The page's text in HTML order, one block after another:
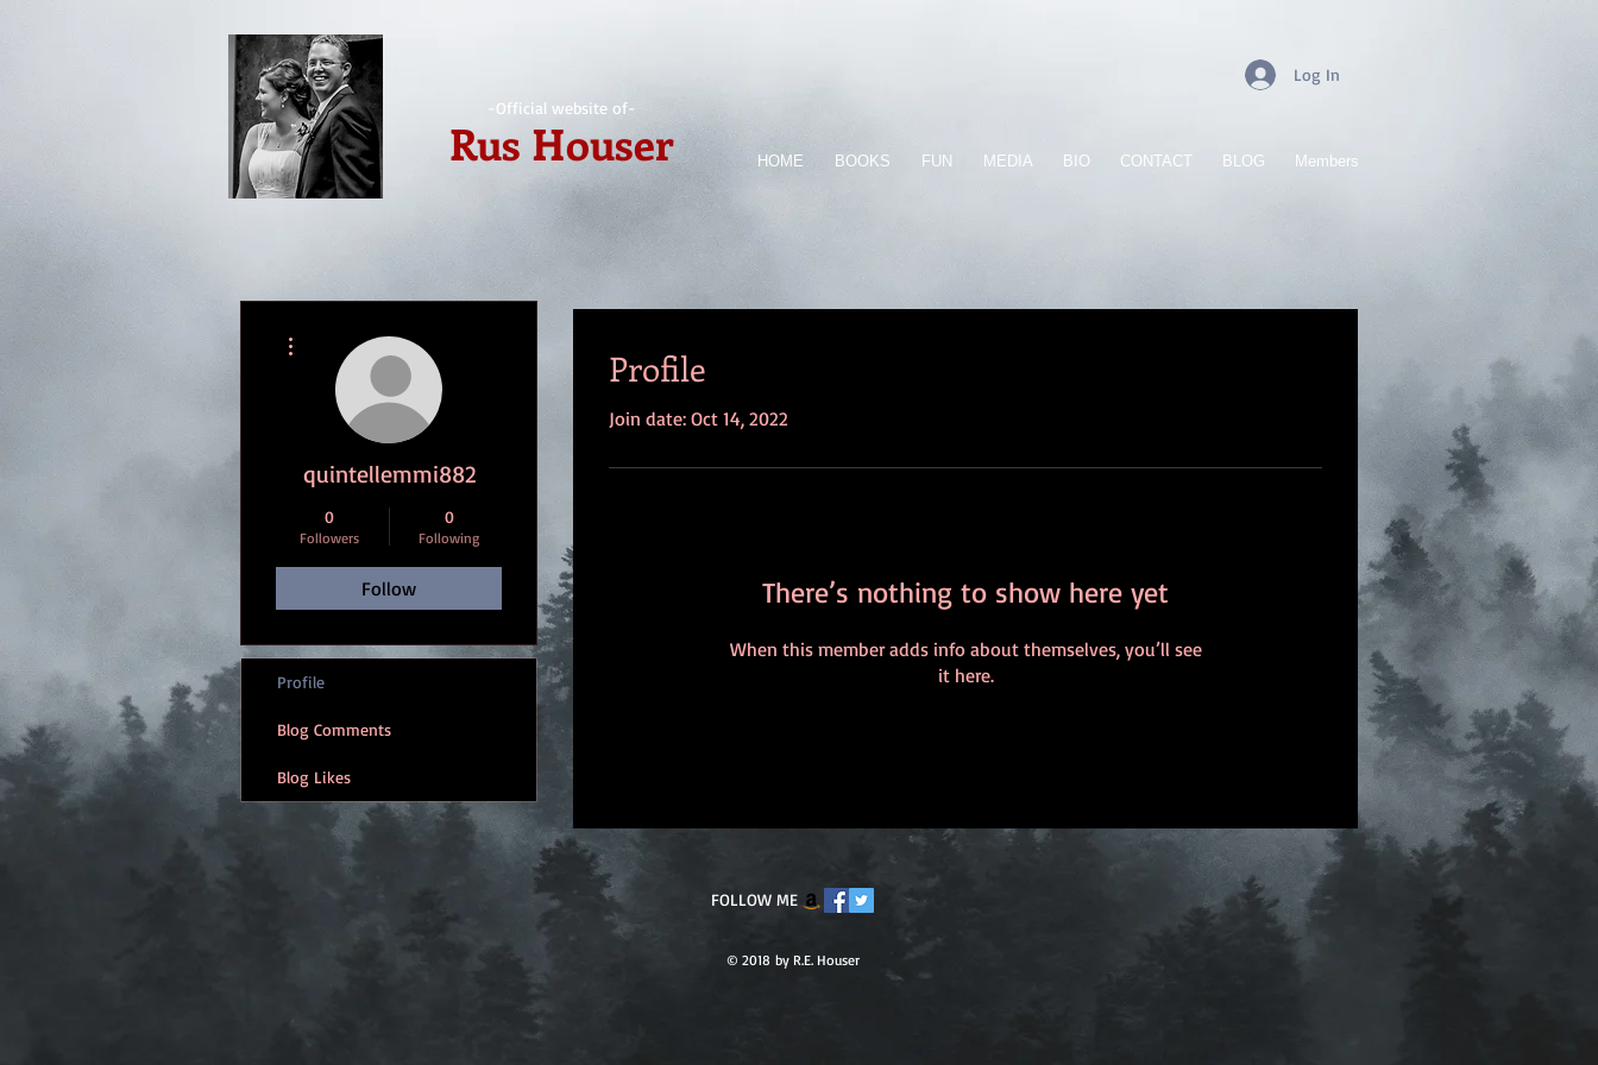
-Official website of-
Rus Houser HOME BOOKS FUN MEDIA BIO CONTACT BLOG Members
Log In
Profile
Join date: Oct 14, 2022
There’s nothing to show here yet
When this member adds info about themselves, you’ll see
it here.
quintellemmi882
0
Followers
0
Following
Follow
Profile
Blog Comments
Blog Likes
FOLLOW ME
© 2018 by R.E. Houser